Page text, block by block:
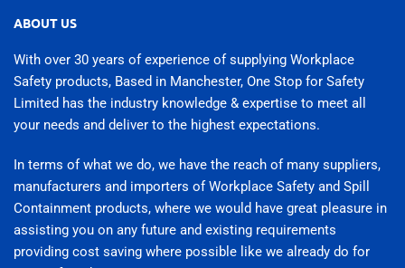
ABOUT US
With over 30 years of experience of supplying Workplace
Safety products, Based in Manchester, One Stop for Safety
Limited has the industry knowledge & expertise to meet all
your needs and deliver to the highest expectations.
In terms of what we do, we have the reach of many suppliers,
manufacturers and importers of Workplace Safety and Spill
Containment products, where we would have great pleasure in
assisting you on any future and existing requirements
providing cost saving where possible like we already do for